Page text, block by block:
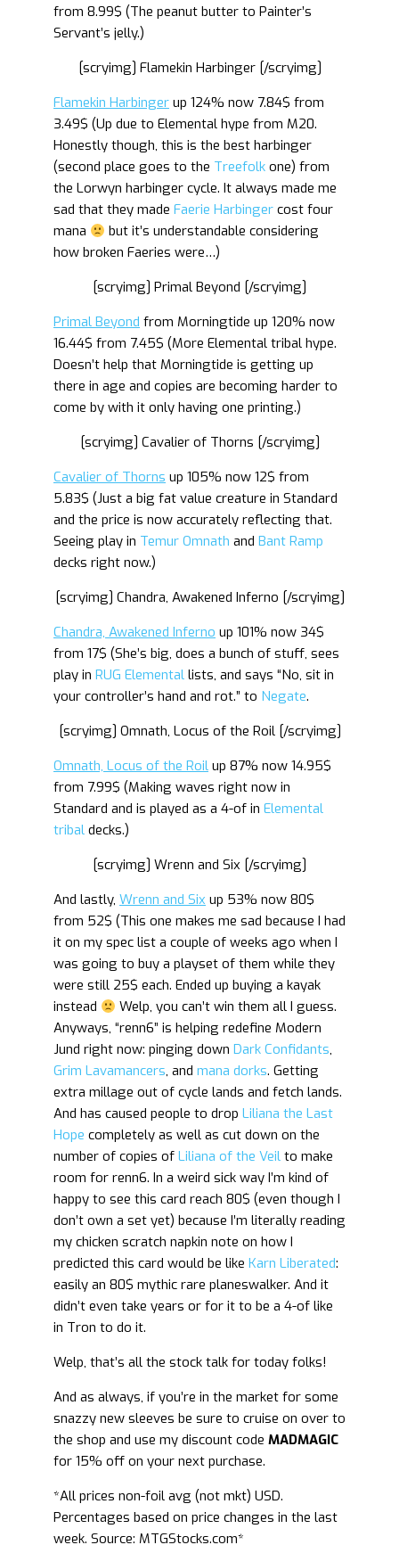
from 8.99$ (The peanut butter to Painter’s
Servant’s jelly.)
[scryimg] Flamekin Harbinger [/scryimg]
Flamekin Harbinger up 124% now 7.84$ from
3.49$ (Up due to Elemental hype from M20.
Honestly though, this is the best harbinger
(second place goes to the Treefolk one) from
the Lorwyn harbinger cycle. It always made me
sad that they made Faerie Harbinger cost four
mana
but it’s understandable considering
how broken Faeries were…)
[scryimg] Primal Beyond [/scryimg]
Primal Beyond from Morningtide up 120% now
16.44$ from 7.45$ (More Elemental tribal hype.
Doesn’t help that Morningtide is getting up
there in age and copies are becoming harder to
come by with it only having one printing.)
[scryimg] Cavalier of Thorns [/scryimg]
Cavalier of Thorns up 105% now 12$ from
5.83$ (Just a big fat value creature in Standard
and the price is now accurately reflecting that.
Seeing play in Temur Omnath and Bant Ramp
decks right now.)
[scryimg] Chandra, Awakened Inferno [/scryimg]
Chandra, Awakened Inferno up 101% now 34$
from 17$ (She’s big, does a bunch of stuff, sees
play in RUG Elemental lists, and says “No, sit in
your controller’s hand and rot.” to Negate.
[scryimg] Omnath, Locus of the Roil [/scryimg]
Omnath, Locus of the Roil up 87% now 14.95$
from 7.99$ (Making waves right now in
Standard and is played as a 4-of in Elemental
tribal decks.)
[scryimg] Wrenn and Six [/scryimg]
And lastly, Wrenn and Six up 53% now 80$
from 52$ (This one makes me sad because I had
it on my spec list a couple of weeks ago when I
was going to buy a playset of them while they
were still 25$ each. Ended up buying a kayak
instead
Welp, you can’t win them all I guess.
Anyways, “renn6” is helping redefine Modern
Jund right now: pinging down Dark Confidants,
Grim Lavamancers, and mana dorks. Getting
extra millage out of cycle lands and fetch lands.
And has caused people to drop Liliana the Last
Hope completely as well as cut down on the
number of copies of Liliana of the Veil to make
room for renn6. In a weird sick way I’m kind of
happy to see this card reach 80$ (even though I
don’t own a set yet) because I’m literally reading
my chicken scratch napkin note on how I
predicted this card would be like Karn Liberated:
easily an 80$ mythic rare planeswalker. And it
didn’t even take years or for it to be a 4-of like
in Tron to do it.
Welp, that’s all the stock talk for today folks!
And as always, if you’re in the market for some
snazzy new sleeves be sure to cruise on over to
the shop and use my discount code MADMAGIC
for 15% off on your next purchase.
*All prices non-foil avg (not mkt) USD.
Percentages based on price changes in the last
week. Source: MTGStocks.com*